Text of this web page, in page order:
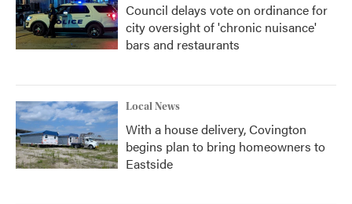
Council delays vote on ordinance for
city oversight of 'chronic nuisance'
bars and restaurants
Local News
With a house delivery, Covington
begins plan to bring homeowners to
Eastside